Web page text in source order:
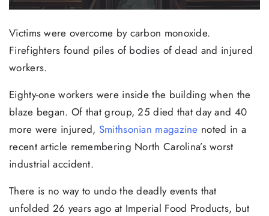
Victims were overcome by carbon monoxide.
Firefighters found piles of bodies of dead and injured
workers.
Eighty-one workers were inside the building when the
blaze began. Of that group, 25 died that day and 40
more were injured, Smithsonian magazine noted in a
recent article remembering North Carolina’s worst
industrial accident.
There is no way to undo the deadly events that
unfolded 26 years ago at Imperial Food Products, but